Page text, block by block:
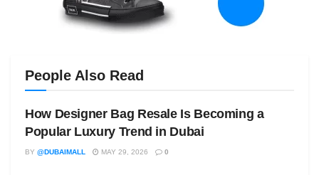
People Also Read
How Designer Bag Resale Is Becoming a
Popular Luxury Trend in Dubai
BY @DUBAIMALL MAY 29, 2026 0